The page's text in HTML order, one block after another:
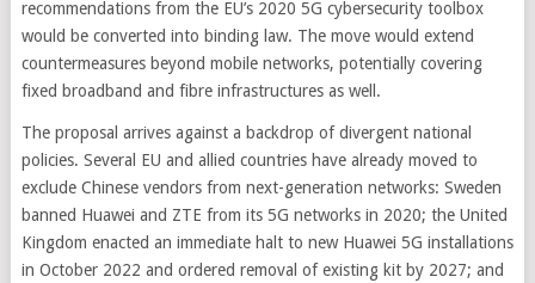
recommendations from the EU’s 2020 5G cybersecurity toolbox
would be converted into binding law. The move would extend
countermeasures beyond mobile networks, potentially covering
fixed broadband and fibre infrastructures as well.
The proposal arrives against a backdrop of divergent national
policies. Several EU and allied countries have already moved to
exclude Chinese vendors from next-generation networks: Sweden
banned Huawei and ZTE from its 5G networks in 2020; the United
Kingdom enacted an immediate halt to new Huawei 5G installations
in October 2022 and ordered removal of existing kit by 2027; and